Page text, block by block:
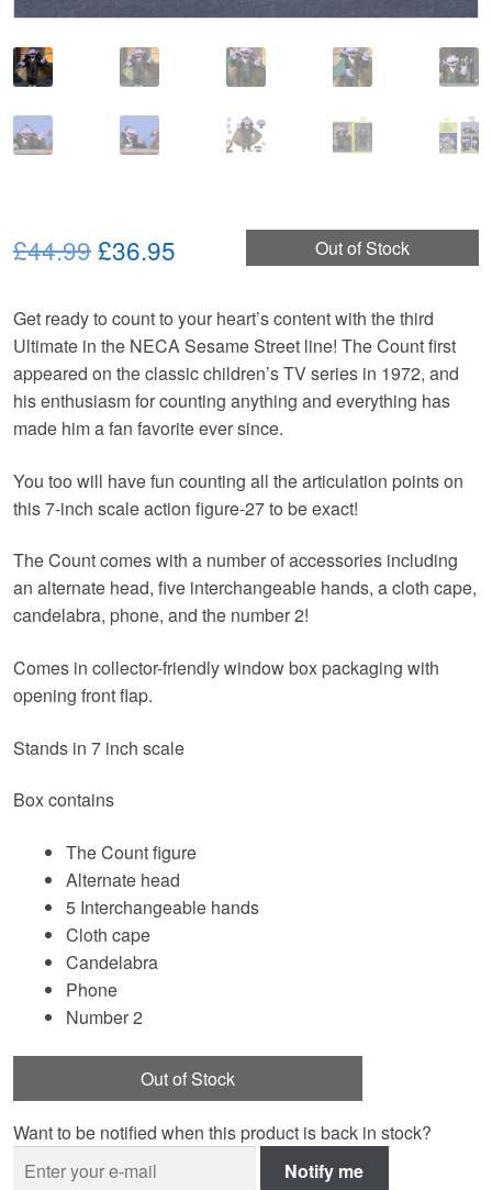
Out of Stock
£44.99Original
was:
£44.99.
£36.95
is:
£36.95.
Get ready to count to your heart’s content with the third
Ultimate in the NECA Sesame Street line! The Count first
appeared on the classic children’s TV series in 1972, and
his enthusiasm for counting anything and everything has
made him a fan favorite ever since.
You too will have fun counting all the articulation points on
this 7-inch scale action figure-27 to be exact!
The Count comes with a number of accessories including
an alternate head, five interchangeable hands, a cloth cape,
candelabra, phone, and the number 2!
Comes in collector-friendly window box packaging with
opening front flap.
Stands in 7 inch scale
Box contains
The Count figure
Alternate head
5 Interchangeable hands
Cloth cape
Candelabra
Phone
Number 2
Out of Stock
Want to be notified when this product is back in stock?
Notify me